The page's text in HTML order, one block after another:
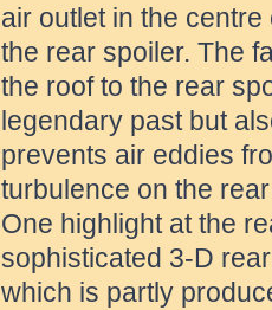
air outlet in the
the rear spoiler. The
the roof to the rear
legendary past but
prevents air eddies
turbulence on the
One highlight at the
sophisticated 3-D
which is partly